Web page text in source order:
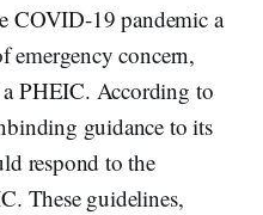
COVID-19 pandemic a
emergency concern,
PHEIC. According to
guidance to its
respond to the
These guidelines,